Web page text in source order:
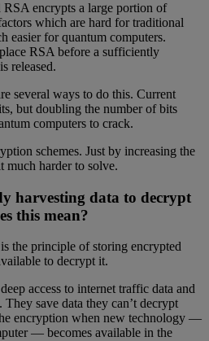
RSA encrypts a large portion of
which are hard for traditional
easier for quantum computers.
RSA before a sufficiently
released.
several ways to do this. Current
but doubling the number of bits
computers to crack.
schemes. Just by increasing the
much harder to solve.
harvesting data to decrypt
this mean?
the principle of storing encrypted
to decrypt it.
access to internet traffic data and
save data they can’t decrypt
encryption when new technology —
— becomes available in the